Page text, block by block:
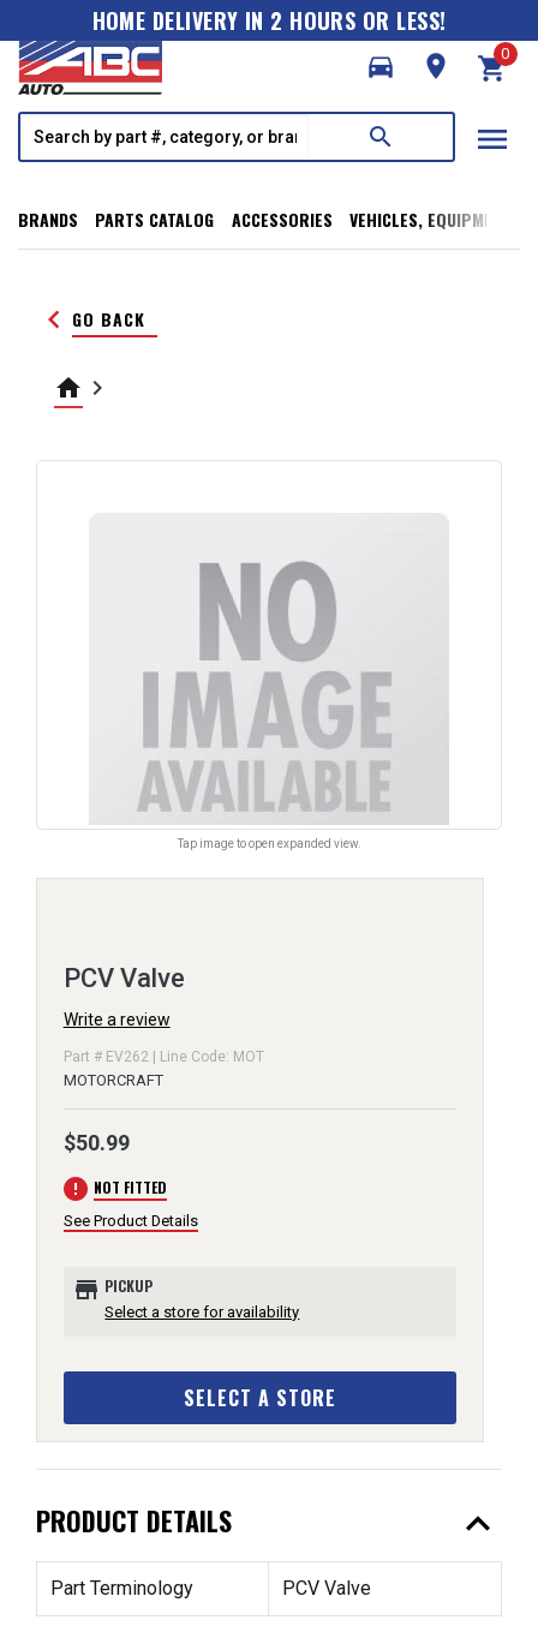
HOME DELIVERY IN 2 HOURS OR LESS!
directions_car
room shopping_cart
0
search menu
BRANDS PARTS CATALOG ACCESSORIES VEHICLES, EQUIPMENT,
keyboard_arrow_left GO BACK
home keyboard_arrow_right
Tap image to open expanded view.
PCV Valve
Write a review
Part # EV262 | Line Code: MOT
MOTORCRAFT
$50.99
error NOT FITTED
See Product Details
store PICKUP
Select a store for availability
SELECT A STORE
PRODUCT DETAILS expand_less
Part Terminology PCV Valve